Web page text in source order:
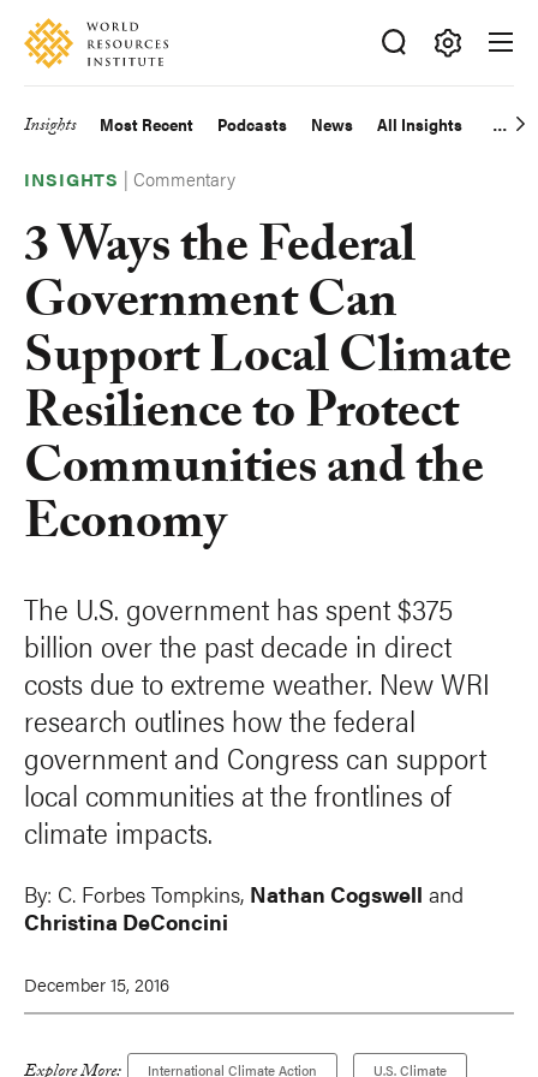
Skip
main
Accessibility
Making
Big
Happen
Main
navigation
Insights Most Recent Podcasts News All Insights
INSIGHTS |Commentary
3 Ways the Federal
Government Can
Support Local Climate
Resilience to Protect
Communities and the
Economy
The U.S. government has spent $375
billion over the past decade in direct
costs due to extreme weather. New WRI
research outlines how the federal
government and Congress can support
local communities at the frontlines of
climate impacts.
By: C. Forbes Tompkins, Nathan Cogswell and
Christina DeConcini
December 15, 2016
International Climate Action U.S. Climate